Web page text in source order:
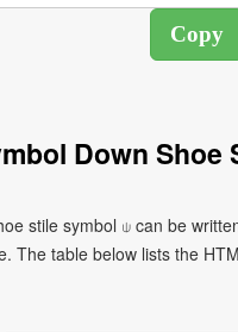
Down
stile symbol ⍦ can be
The table below lists the